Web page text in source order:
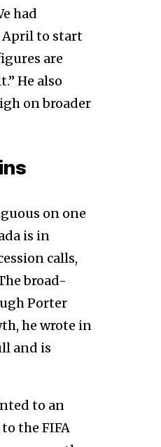
had
April to start
are
He also
on broader
on one
is in
calls,
broad-
Porter
he wrote in
and is
to an
the FIFA